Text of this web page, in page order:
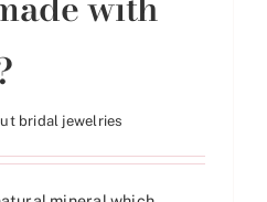
bridal jewelries